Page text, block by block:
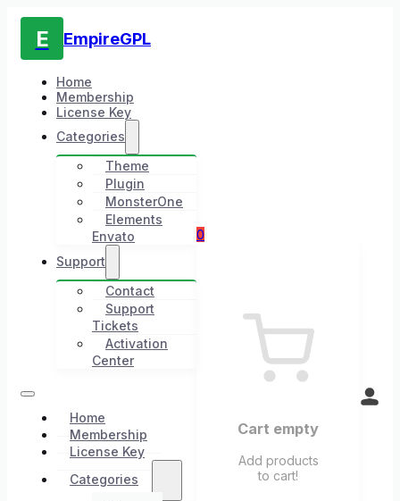
E EmpireGPL
Home
Membership
License Key
Categories
Theme
Plugin
MonsterOne
Elements
Envato
Support
Contact
Support
Tickets
Activation
Center
Home
Membership
License Key
Categories
0
Cart empty
Add products
to cart!